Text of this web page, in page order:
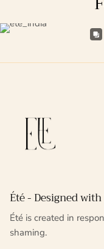
Été - Designed
Été is created in
shaming.